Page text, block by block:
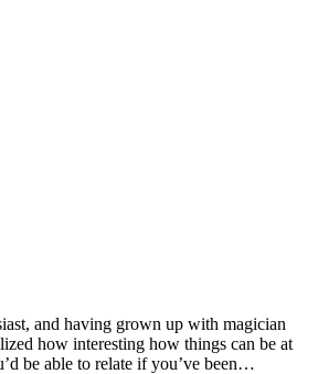
and having grown up with magician
how interesting how things can be at
be able to relate if you’ve been…